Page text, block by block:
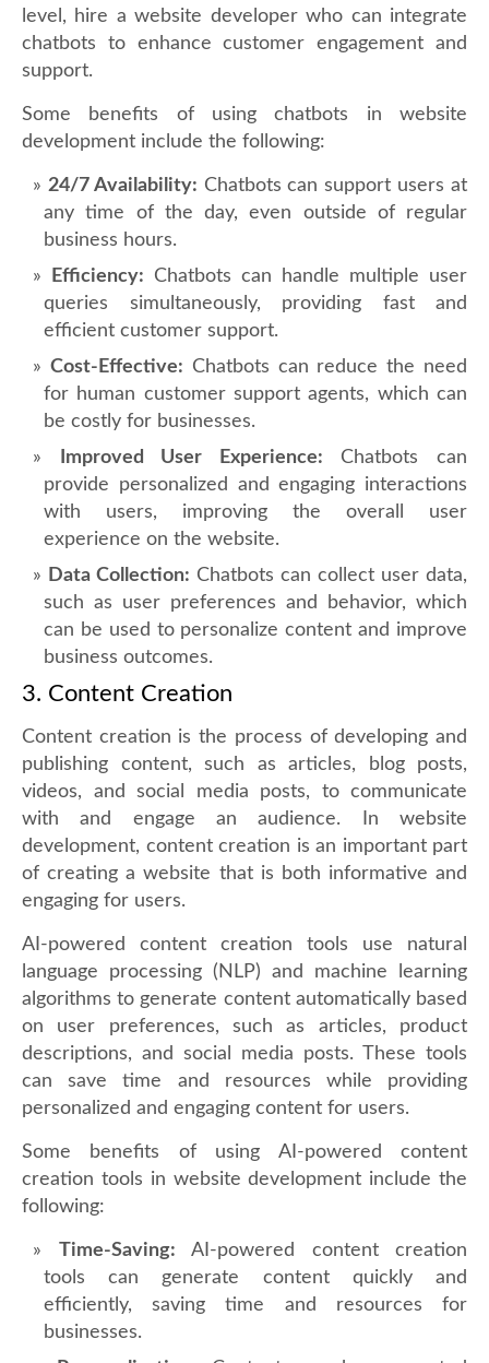
level, hire a website developer who can integrate
chatbots to enhance customer engagement and
support.
Some benefits of using chatbots in website
development include the following:
24/7 Availability: Chatbots can support users at
any time of the day, even outside of regular
business hours.
Efficiency: Chatbots can handle multiple user
queries simultaneously, providing fast and
efficient customer support.
Cost-Effective: Chatbots can reduce the need
for human customer support agents, which can
be costly for businesses.
Improved User Experience: Chatbots can
provide personalized and engaging interactions
with users, improving the overall user
experience on the website.
Data Collection: Chatbots can collect user data,
such as user preferences and behavior, which
can be used to personalize content and improve
business outcomes.
3. Content Creation
Content creation is the process of developing and
publishing content, such as articles, blog posts,
videos, and social media posts, to communicate
with and engage an audience. In website
development, content creation is an important part
of creating a website that is both informative and
engaging for users.
AI-powered content creation tools use natural
language processing (NLP) and machine learning
algorithms to generate content automatically based
on user preferences, such as articles, product
descriptions, and social media posts. These tools
can save time and resources while providing
personalized and engaging content for users.
Some benefits of using AI-powered content
creation tools in website development include the
following:
Time-Saving: AI-powered content creation
tools can generate content quickly and
efficiently, saving time and resources for
businesses.